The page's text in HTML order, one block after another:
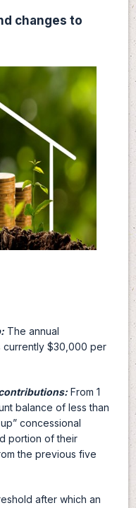
changes to
The annual
currently $30,000 per
From 1
balance of less than
concessional
portion of their
the previous five
after which an